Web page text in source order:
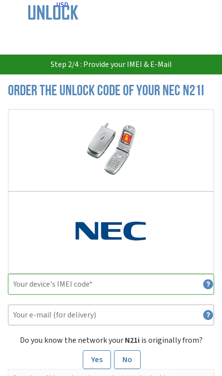
USD
Step 2/4 : Provide your IMEI & E-Mail
Order the Unlock Code of your Nec N21i
Do you know the network yourN21i is originally from?
Yes
No